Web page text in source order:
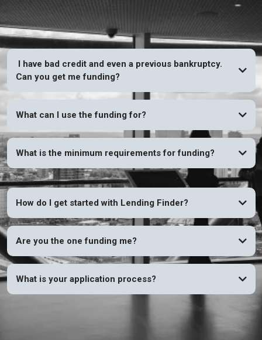
I have bad credit and even a previous bankruptcy.
Can you get me funding?
What can I use the funding for?
What is the minimum requirements for funding?
How do I get started with Lending Finder?
Are you the one funding me?
What is your application process?